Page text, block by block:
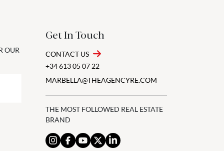
OUR
Get In Touch
CONTACT US
+34 613 05 07 22
MARBELLA@THEAGENCYRE.COM
THE MOST FOLLOWED REAL ESTATE
BRAND